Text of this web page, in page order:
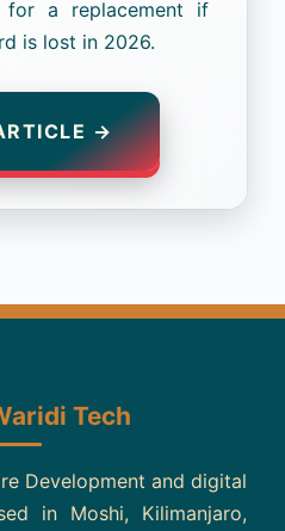
a replacement if
is lost in 2026.
→
Tech
Development and digital
in Moshi, Kilimanjaro,